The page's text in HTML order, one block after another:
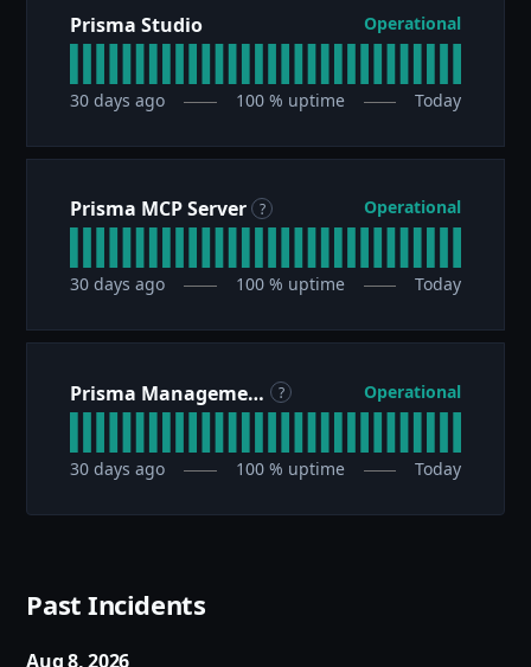
Prisma Studio Operational
30 days ago 100% uptime Today
Prisma MCP Server ? Operational
30 days ago 100% uptime Today
Prisma Management API ? Operational
30 days ago 100% uptime Today
Past Incidents
Aug8,2026